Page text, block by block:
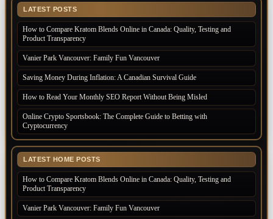
LATEST POSTS
How to Compare Kratom Blends Online in Canada: Quality, Testing and
Product Transparency
Vanier Park Vancouver: Family Fun Vancouver
Saving Money During Inflation: A Canadian Survival Guide
How to Read Your Monthly SEO Report Without Being Misled
Online Crypto Sportsbook: The Complete Guide to Betting with
Cryptocurrency
LATEST HOME POSTS
How to Compare Kratom Blends Online in Canada: Quality, Testing and
Product Transparency
Vanier Park Vancouver: Family Fun Vancouver